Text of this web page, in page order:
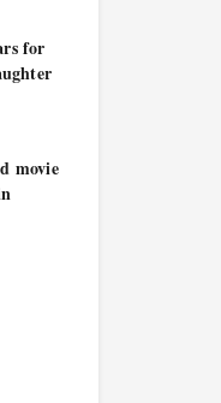
for
movie